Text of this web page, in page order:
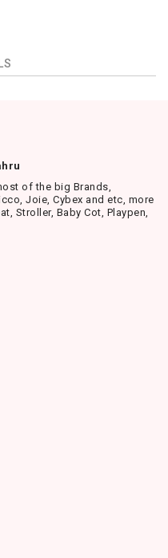
of the big Brands,
Joie, Cybex and etc, more
Stroller, Baby Cot, Playpen,